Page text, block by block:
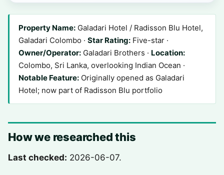
Property Name: Galadari Hotel / Radisson Blu Hotel,
Galadari Colombo · Star Rating: Five-star ·
Owner/Operator: Galadari Brothers · Location:
Colombo, Sri Lanka, overlooking Indian Ocean ·
Notable Feature: Originally opened as Galadari
Hotel; now part of Radisson Blu portfolio
How we researched this
Last checked: 2026-06-07.